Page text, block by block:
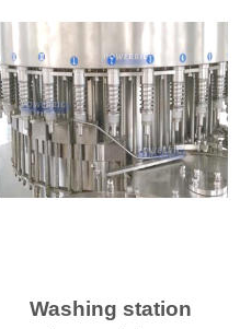
Washing station